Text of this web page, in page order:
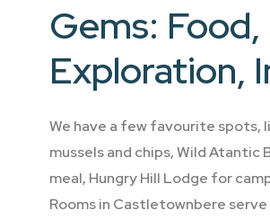
Gems:
Exploration,
We have a few favourite spots,
mussels and chips, Wild
meal, Hungry Hill Lodge for
Rooms in Castletownbere serve